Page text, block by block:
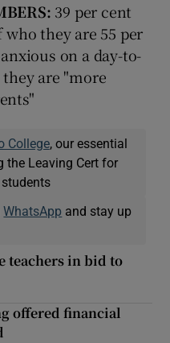
39 per cent
they are 55 per
on a day-to-
they are "more
College, our essential
the Leaving Cert for
WhatsApp and stay up
teachers in bid to
offered financial